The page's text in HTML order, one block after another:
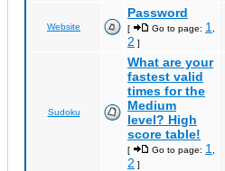
Website
Password
[ Go to page: 1
2 ]
Sudoku
What are your
fastest valid
times for the
Medium
level? High
score table!
[ Go to page: 1
2 ]